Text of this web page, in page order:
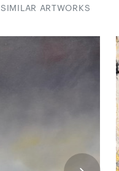
SIMILAR ARTWORKS